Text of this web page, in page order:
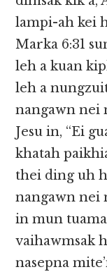
lampi-ah kei
Marka 6:31
leh a kuan
leh a
nangawn nei
Jesu in, “Ei
khatah
thei ding uh
nangawn nei
in mun
vaihawmsak
nasepna